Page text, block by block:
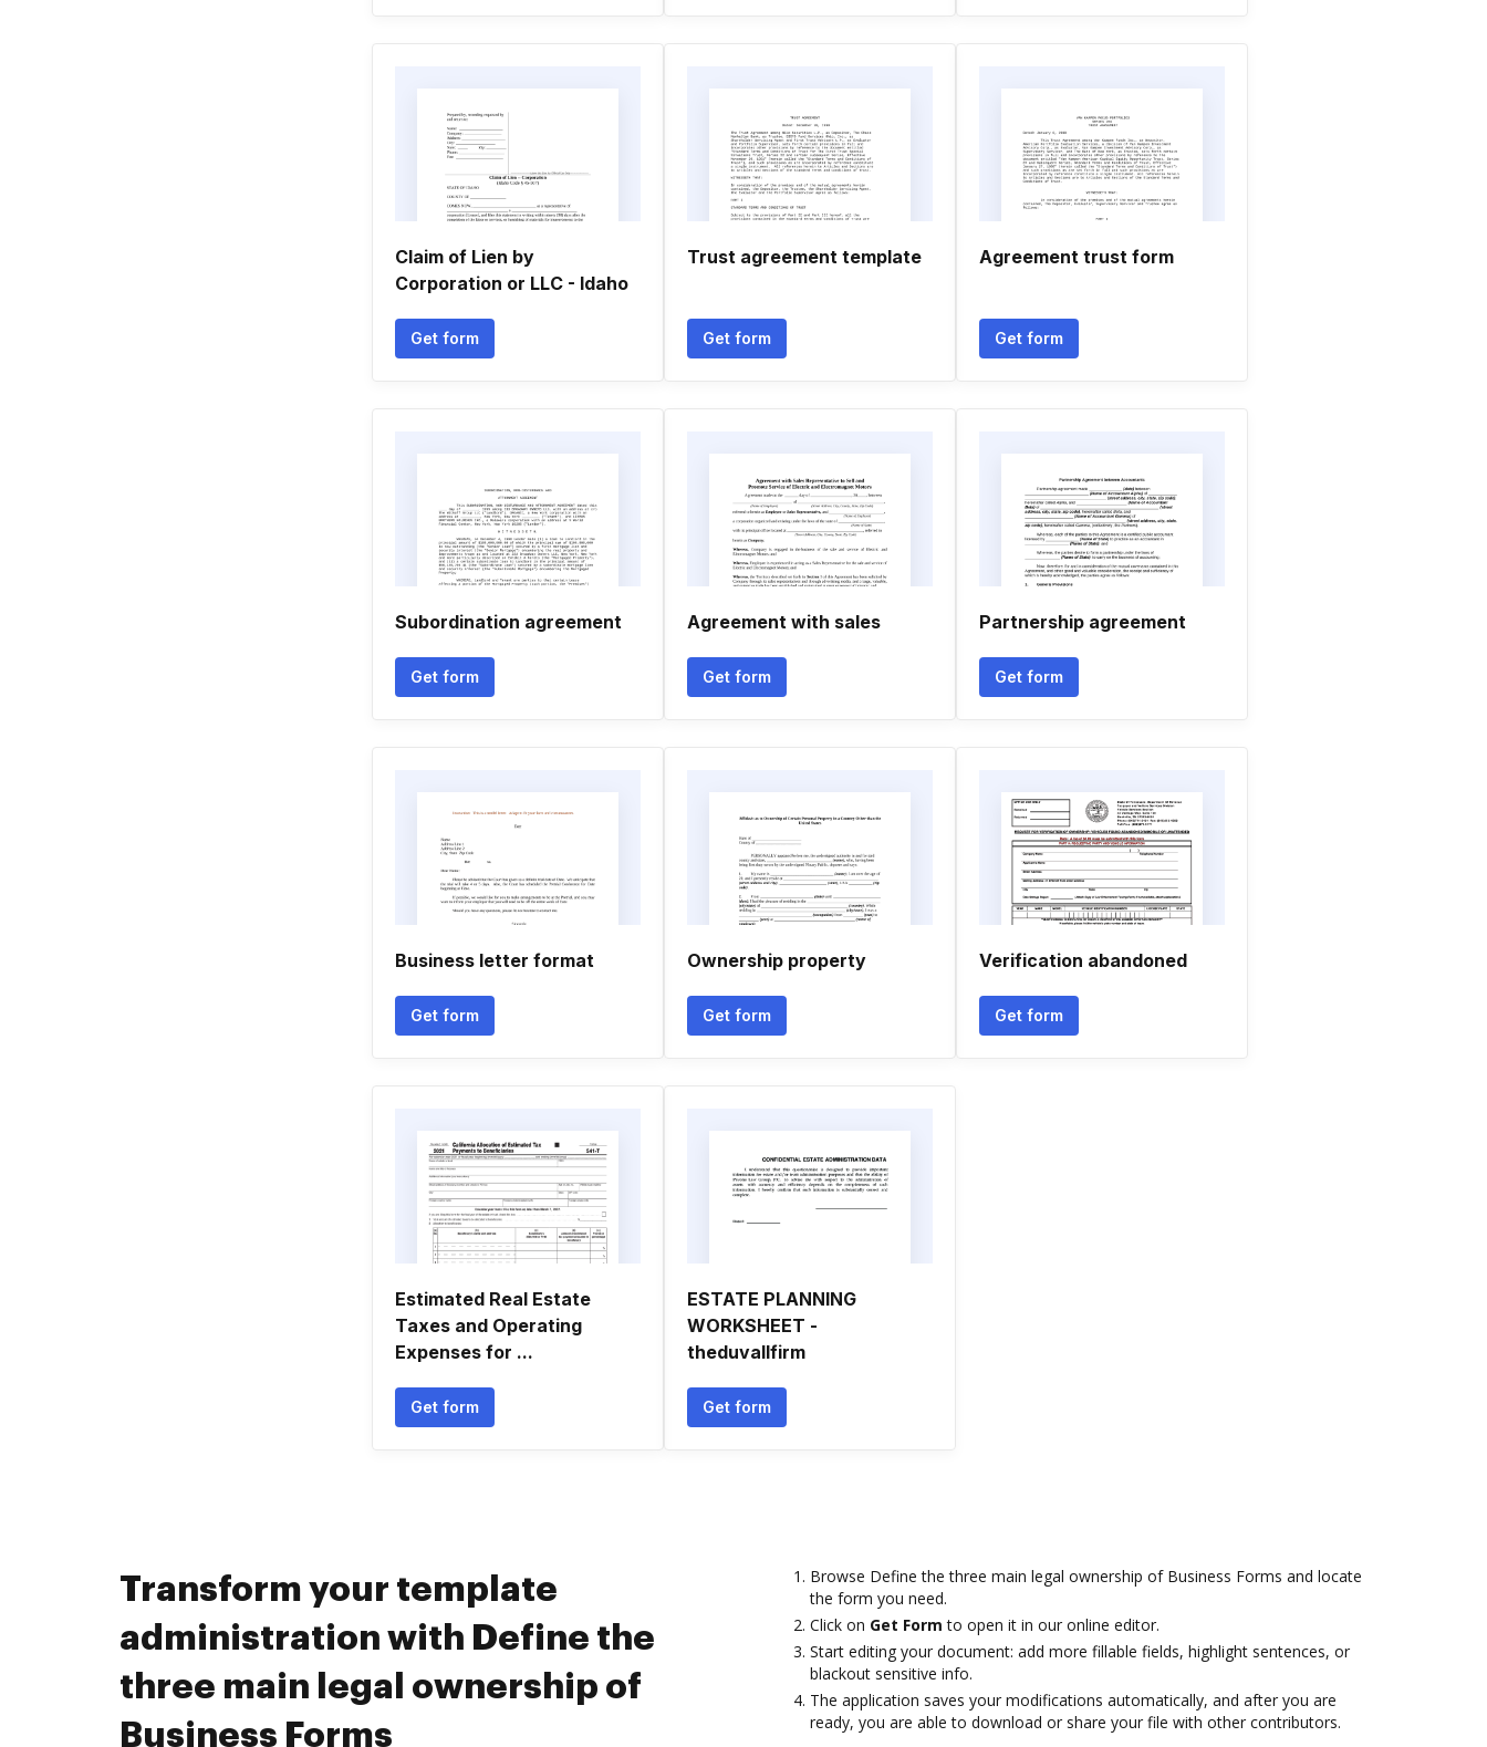
Claim of Lien by
Corporation or LLC - Idaho
Get form
Trust agreement template
Get form
Agreement trust form
Get form
Subordination agreement
Get form
Agreement with sales
Get form
Partnership agreement
Get form
Business letter format
Get form
Ownership property
Get form
Verification abandoned
Get form
Estimated Real Estate
Taxes and Operating
Expenses for ...
Get form
ESTATE PLANNING
WORKSHEET -
theduvallfirm
Get form
Transform your template
administration with Define the
three main legal ownership of
Business Forms
Browse Define the three main legal ownership of Business Forms and locate
the form you need.
Click on Get Form to open it in our online editor.
Start editing your document: add more fillable fields, highlight sentences, or
blackout sensitive info.
The application saves your modifications automatically, and after you are
ready, you are able to download or share your file with other contributors.